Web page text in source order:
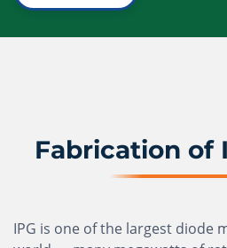
Fabrication of
IPG is one of the largest diode